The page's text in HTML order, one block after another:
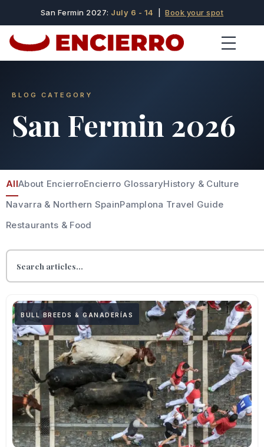
San Fermin 2027: July 6 - 14 |Book your spot
BLOG CATEGORY
San Fermin 2026
AllAbout EncierroEncierro GlossaryHistory & Culture
Navarra & Northern SpainPamplona Travel Guide
Restaurants & Food
BULL BREEDS & GANADERÍAS